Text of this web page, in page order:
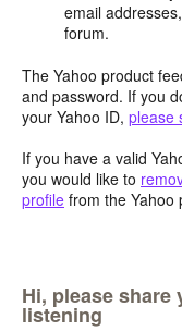
email
forum.
The Yahoo product
and password. If you
your Yahoo ID, please
If you have a valid
you would like to
profile from the Yahoo
Hi, please
listening